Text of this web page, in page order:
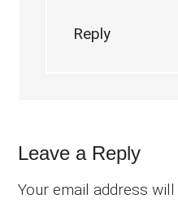
Reply
Leave a Reply
Your email address